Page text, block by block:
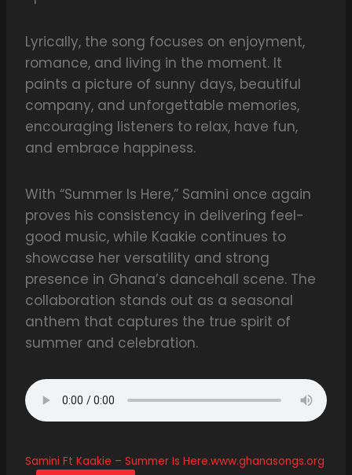
Lyrically, the song focuses on enjoyment,
romance, and living in the moment. It
paints a picture of sunny days, beautiful
company, and unforgettable memories,
encouraging listeners to relax, have fun,
and embrace happiness.
With “Summer Is Here,” Samini once again
proves his consistency in delivering feel-
good music, while Kaakie continues to
showcase her versatility and strong
presence in Ghana’s dancehall scene. The
collaboration stands out as a seasonal
anthem that captures the true spirit of
summer and celebration.
Samini Ft Kaakie – Summer Is Here.www.ghanasongs.org